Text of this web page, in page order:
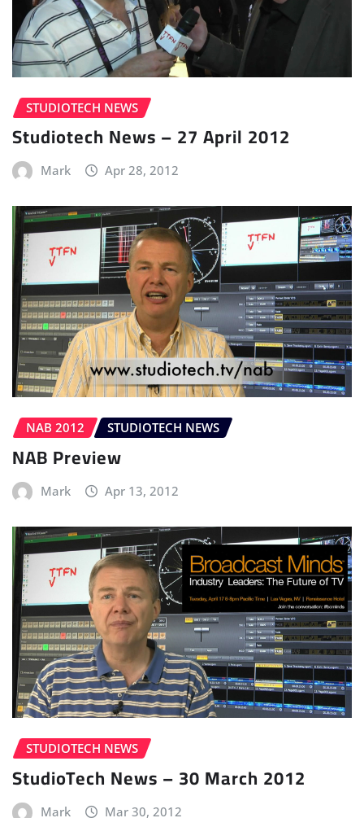
STUDIOTECH NEWS
Studiotech News – 27 April 2012
Mark Apr 28, 2012
NAB 2012 STUDIOTECH NEWS
NAB Preview
Mark Apr 13, 2012
STUDIOTECH NEWS
StudioTech News – 30 March 2012
Mark Mar 30, 2012